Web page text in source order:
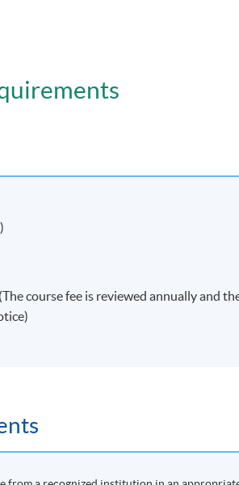
course fee is reviewed annually and